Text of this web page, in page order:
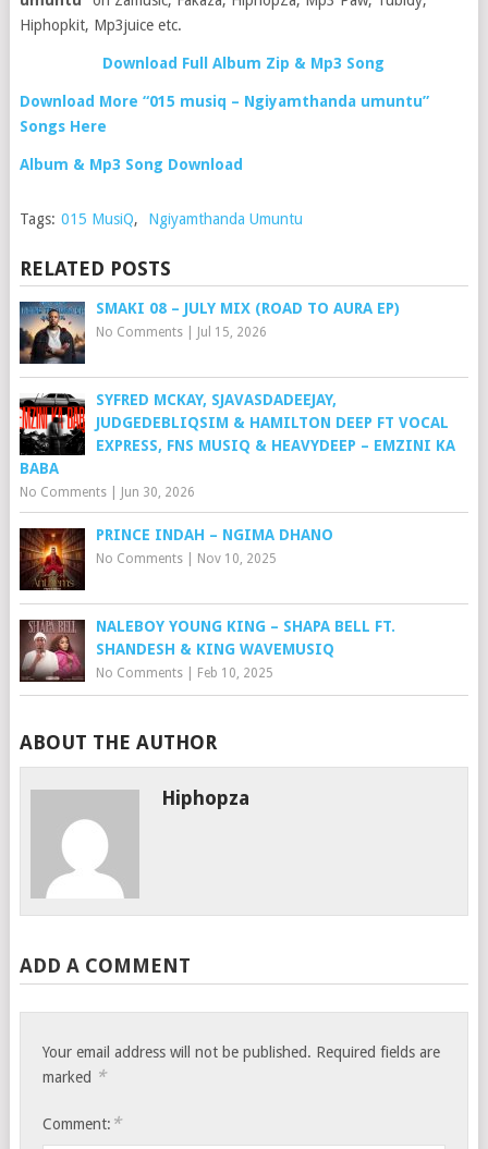
Hiphopkit, Mp3juice etc.
Download Full Album Zip & Mp3 Song
Download More “015 musiq – Ngiyamthanda umuntu”
Songs Here
Album & Mp3 Song Download
Tags: 015 MusiQ, Ngiyamthanda Umuntu
RELATED POSTS
SMAKI 08 – JULY MIX (ROAD TO AURA EP)
No Comments| Jul 15, 2026
SYFRED MCKAY, SJAVASDADEEJAY,
JUDGEDEBLIQSIM & HAMILTON DEEP FT VOCAL
EXPRESS, FNS MUSIQ & HEAVYDEEP – EMZINI KA
BABA
No Comments| Jun 30, 2026
PRINCE INDAH – NGIMA DHANO
No Comments| Nov 10, 2025
NALEBOY YOUNG KING – SHAPA BELL FT.
SHANDESH & KING WAVEMUSIQ
No Comments| Feb 10, 2025
ABOUT THE AUTHOR
Hiphopza
ADD A COMMENT
Your email address will not be published. Required fields are
marked *
Comment: *